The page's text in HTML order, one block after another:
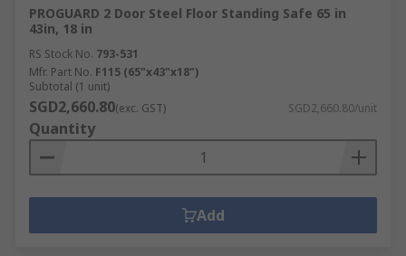
PROGUARD 2 Door Steel Floor Standing Safe 65 in
43in, 18 in
RS Stock No. 793-531
Mfr. Part No. F115 (65"x43"x18")
Subtotal (1 unit)
SGD2,660.80(exc. GST) SGD2,660.80/unit
Quantity
Add